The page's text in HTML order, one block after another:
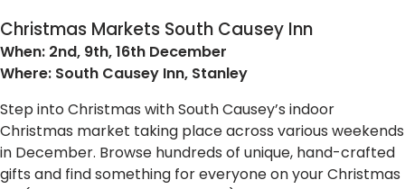
Christmas Markets South Causey Inn
When: 2nd, 9th, 16th December
Where: South Causey Inn, Stanley
Step into Christmas with South Causey’s indoor
Christmas market taking place across various weekends
in December. Browse hundreds of unique, hand-crafted
gifts and find something for everyone on your Christmas